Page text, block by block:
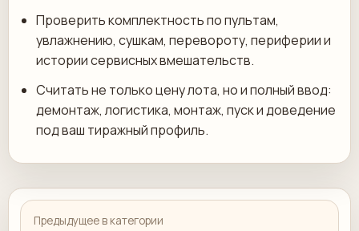
Проверить комплектность по пультам,
увлажнению, сушкам, перевороту, периферии и
истории сервисных вмешательств.
Считать не только цену лота, но и полный ввод:
демонтаж, логистика, монтаж, пуск и доведение
под ваш тиражный профиль.
Предыдущее в категории